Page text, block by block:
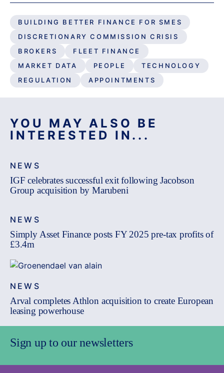
BUILDING BETTER FINANCE FOR SMES
DISCRETIONARY COMMISSION CRISIS
BROKERS
FLEET FINANCE
MARKET DATA
PEOPLE
TECHNOLOGY
REGULATION
APPOINTMENTS
YOU MAY ALSO BE
INTERESTED IN...
NEWS
IGF celebrates successful exit following Jacobson
Group acquisition by Marubeni
NEWS
Simply Asset Finance posts FY 2025 pre-tax profits of
£3.4m
NEWS
Arval completes Athlon acquisition to create European
leasing powerhouse
Sign up to our newsletters